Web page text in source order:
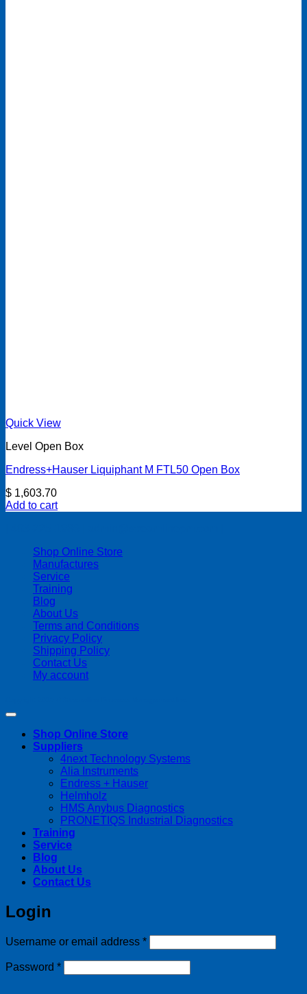
Quick View
Level Open Box
Endress+Hauser Liquiphant M FTL50 Open Box
$ 1,603.70
Add to cart
Shop Online Store
Manufactures
Service
Training
Blog
About Us
Terms and Conditions
Privacy Policy
Shipping Policy
Contact Us
My account
Shop Online Store
Suppliers
4next Technology Systems
Alia Instruments
Endress + Hauser
Helmholz
HMS Anybus Diagnostics
PRONETIQS Industrial Diagnostics
Training
Service
Blog
About Us
Contact Us
Login
Username or email address *Required
Password *Required